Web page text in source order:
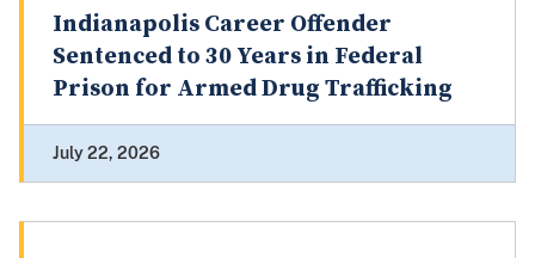
Indianapolis Career Offender
Sentenced to 30 Years in Federal
Prison for Armed Drug Trafficking
July 22, 2026